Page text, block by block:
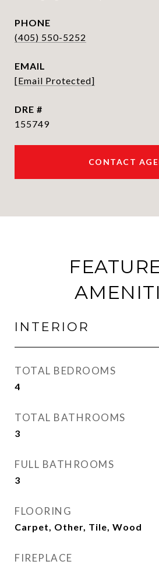
PHONE
(405) 550-5252
EMAIL
[email Protected]
DRE #
155749
CONTACT
INTERIOR
TOTAL BEDROOMS
4
TOTAL BATHROOMS
3
FULL BATHROOMS
3
FLOORING
Carpet, Other, Tile, Wood
FIREPLACE